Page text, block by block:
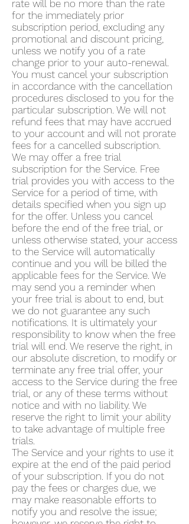
rate will be no more than the rate
for the immediately prior
subscription period, excluding any
promotional and discount pricing,
unless we notify you of a rate
change prior to your auto-renewal.
You must cancel your subscription
in accordance with the cancellation
procedures disclosed to you for the
particular subscription. We will not
refund fees that may have accrued
to your account and will not prorate
fees for a cancelled subscription.
We may offer a free trial
subscription for the Service. Free
trial provides you with access to the
Service for a period of time, with
details specified when you sign up
for the offer. Unless you cancel
before the end of the free trial, or
unless otherwise stated, your access
to the Service will automatically
continue and you will be billed the
applicable fees for the Service. We
may send you a reminder when
your free trial is about to end, but
we do not guarantee any such
notifications. It is ultimately your
responsibility to know when the free
trial will end. We reserve the right, in
our absolute discretion, to modify or
terminate any free trial offer, your
access to the Service during the free
trial, or any of these terms without
notice and with no liability. We
reserve the right to limit your ability
to take advantage of multiple free
trials.
The Service and your rights to use it
expire at the end of the paid period
of your subscription. If you do not
pay the fees or charges due, we
may make reasonable efforts to
notify you and resolve the issue;